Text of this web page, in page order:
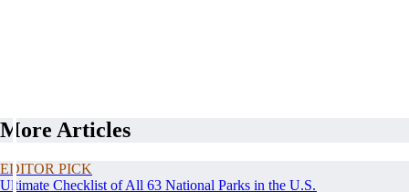
More Articles
EDITOR PICK
Ultimate Checklist of All 63 National Parks in the U.S.